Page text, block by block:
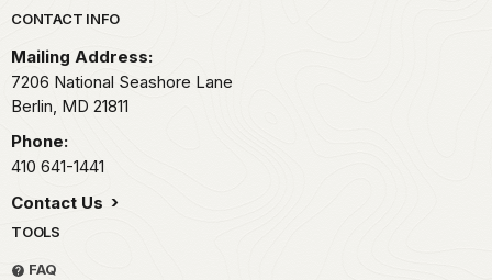
Park footer
CONTACT INFO
Mailing Address:
7206 National Seashore Lane
Berlin, MD 21811
Phone:
410 641-1441
Contact Us
TOOLS
FAQ